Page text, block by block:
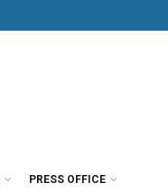
PRESS OFFICE